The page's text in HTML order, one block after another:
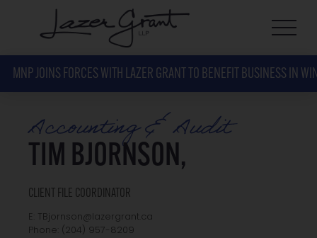
MNP JOINS FORCES WITH LAZER GRANT TO BENEFIT BUSINESS IN
Accounting & Audit
TIM BJORNSON,
CLIENT FILE COORDINATOR
E: TBjornson@lazergrant.ca
Phone: ‭(204) 957-8209‬